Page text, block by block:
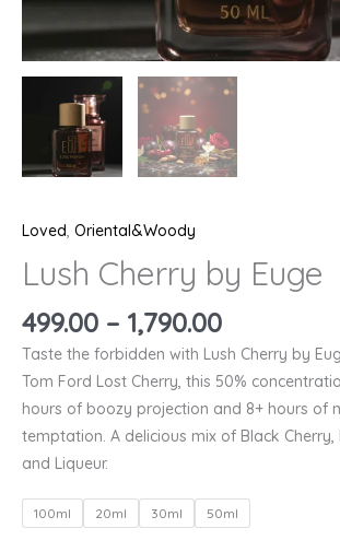
Loved Oriental&Woody
Lush Cherry by Euge
499.00 – 1,790.00
Taste the forbidden with Lush Cherry by
Tom Ford Lost Cherry, this 50%
hours of boozy projection and 8+ hours of
temptation. A delicious mix of Black Cherry,
and Liqueur.
100ml 20ml 30ml 50ml